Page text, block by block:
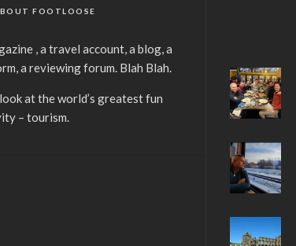
FOOTLOOSE
, a travel account, a blog, a
a reviewing forum. Blah Blah.
at the world’s greatest fun
– tourism.